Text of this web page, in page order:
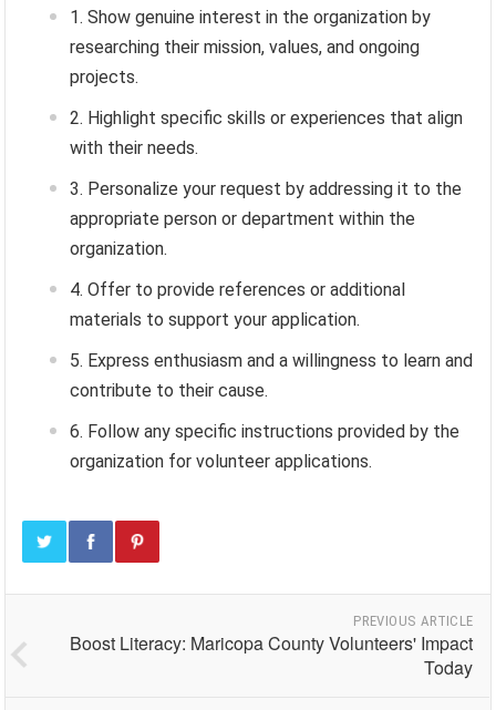
Show genuine interest in the organization by
researching their mission, values, and ongoing
projects.
Highlight specific skills or experiences that align
with their needs.
Personalize your request by addressing it to the
appropriate person or department within the
organization.
Offer to provide references or additional
materials to support your application.
Express enthusiasm and a willingness to learn and
contribute to their cause.
Follow any specific instructions provided by the
organization for volunteer applications.
PREVIOUS ARTICLE
Boost Literacy: Maricopa County Volunteers' Impact
Today